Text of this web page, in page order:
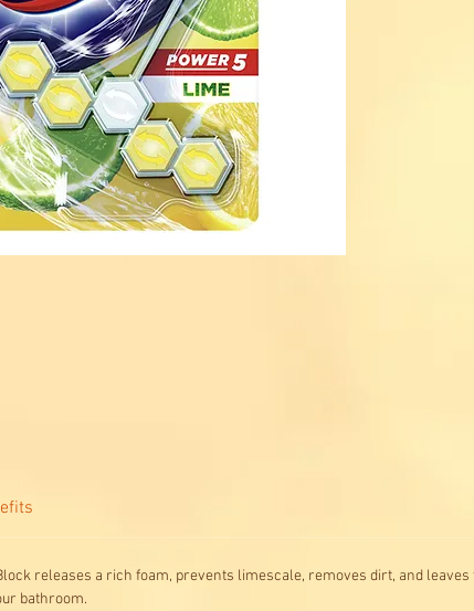
releases a rich foam, prevents limescale, removes dirt, and
bathroom.